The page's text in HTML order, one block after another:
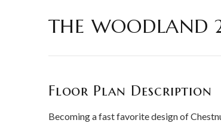
THE WOODLAND
Floor Plan Description
Becoming a fast favorite design of